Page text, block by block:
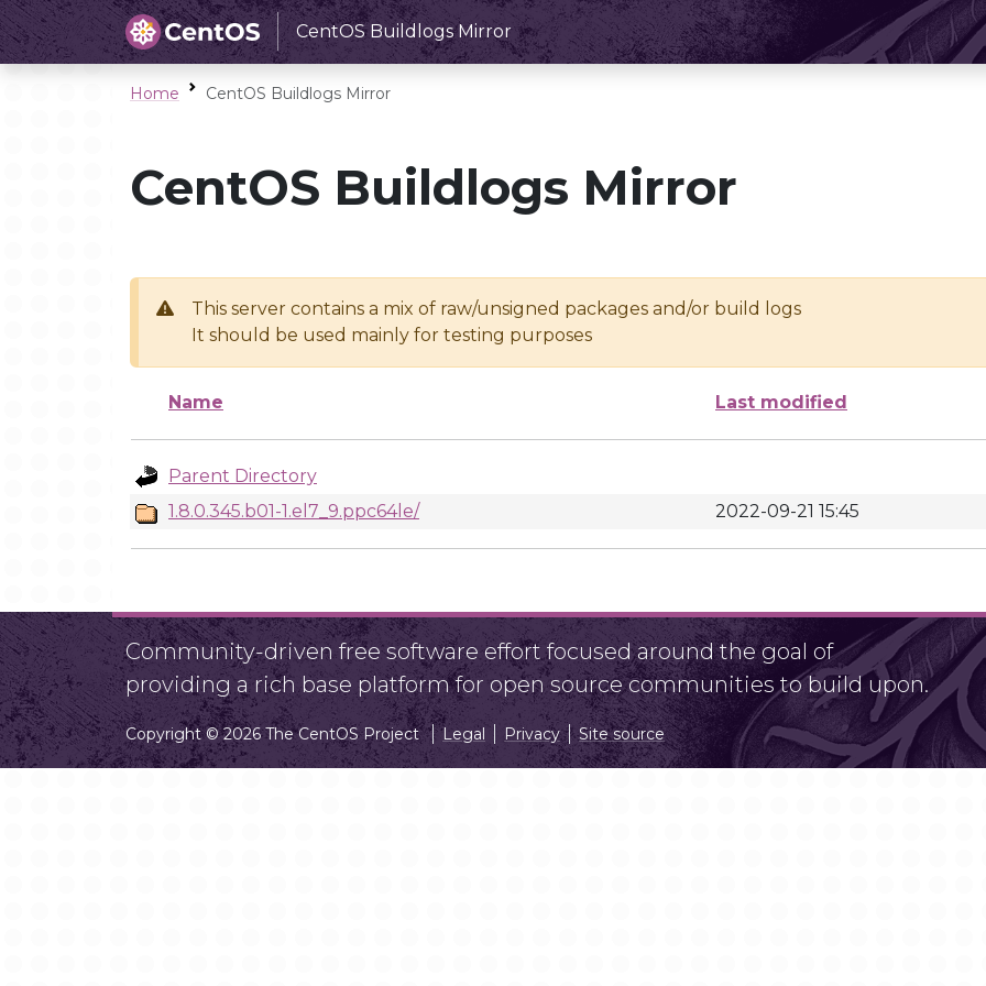
CentOS Buildlogs Mirror
Home CentOS Buildlogs Mirror
CentOS Buildlogs Mirror
This server contains a mix of raw/unsigned packages and/or build logs
It should be used mainly for testing purposes
Name Last modified
Parent Directory
1.8.0.345.b01-1.el7_9.ppc64le/
2022-09-21 15:45
Community-driven free software effort focused around the goal of
providing a rich base platform for open source communities to build upon.
Copyright © 2026 The CentOS Project Legal Privacy Site source